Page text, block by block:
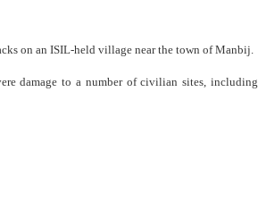
on an ISIL-held village near the town of Manbij.
damage to a number of civilian sites, including